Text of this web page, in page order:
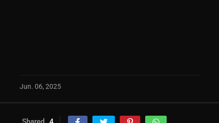
Jun. 06, 2025